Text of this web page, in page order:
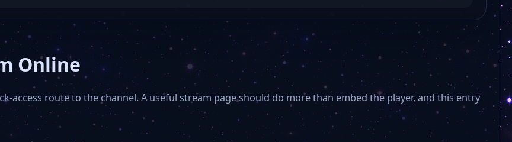
OK Wernigerode
OK Salzwedel
Wettin
H1 Hannover
Online
access route to the channel. A useful stream page should do more than embed the player, and this entry